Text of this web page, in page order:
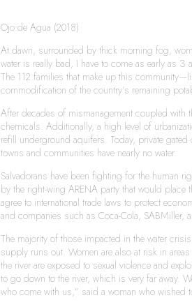
Ojo de Agua (2018)
At dawn, surrounded by thick morning fog,
water is really bad, I have to come as early as
The 112 families that make up this
commodification of the country’s remaining
After decades of mismanagement coupled with
chemicals. Additionally, a high level of
refill underground aquifers. Today, private
towns and communities have nearly no water.
Salvadorans have been fighting for the human
by the right-wing ARENA party that would place
agree to international trade laws to protect
and companies such as Coca-Cola, SABMiller,
The majority of those impacted in the water
supply runs out. Women are also at risk in
the river are exposed to sexual violence and
to go down to the river, which is very far away.
who come with us,” said a woman who wished